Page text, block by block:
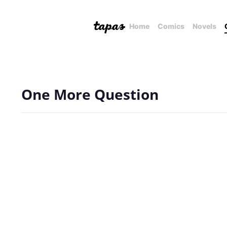
Home Comics Novels
One More Question